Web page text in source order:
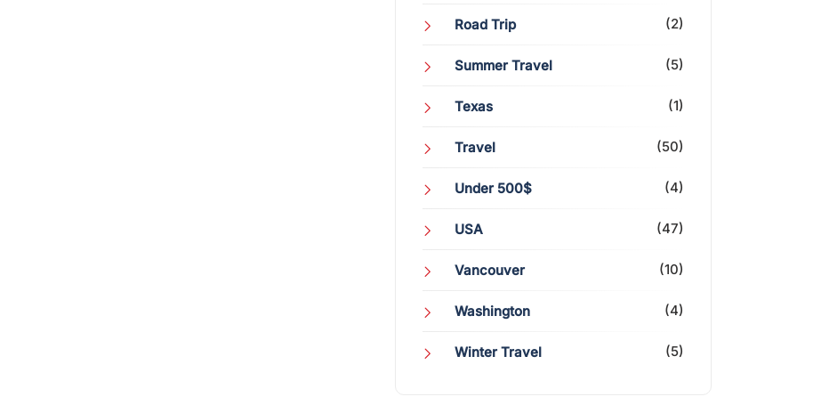
Road Trip (2)
Summer Travel (5)
Texas (1)
Travel (50)
Under 500$ (4)
USA (47)
Vancouver (10)
Washington (4)
Winter Travel (5)